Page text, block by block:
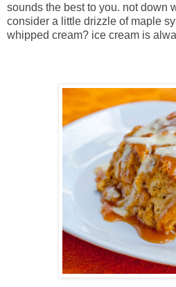
sounds the best to you. not down
consider a little drizzle of maple
whipped cream? ice cream is